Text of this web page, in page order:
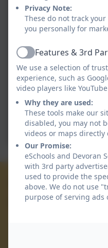
01872 863 223
Devoran School
Privacy Note:
These do not track
you personally for
ActiveFeatures & 3rd
We use a selection of
experience, such as
video players like
Why they are used:
These tools make our
disabled, you may not
videos or maps directly
Our Promise:
eSchools and Devoran
with 3rd party
used to provide the
above. We do not use
purpose of serving ads